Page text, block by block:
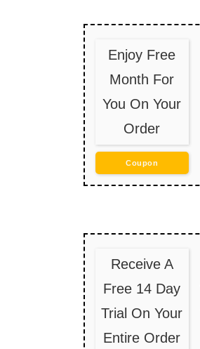
Enjoy Free
Month For
You On Your
Order
Coupon
Receive A
Free 14 Day
Trial On Your
Entire Order